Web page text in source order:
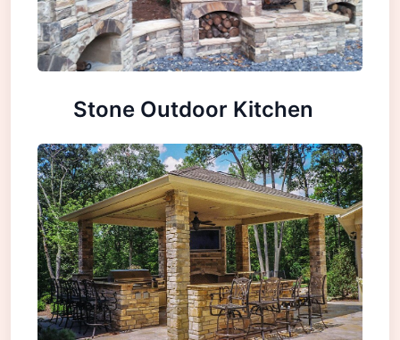
Stone Outdoor Kitchen